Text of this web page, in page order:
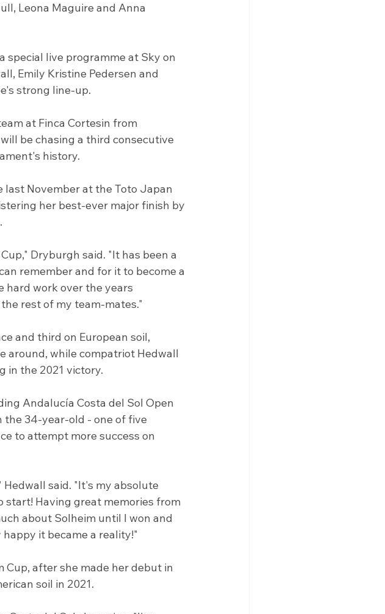
Leona Maguire and Anna
special live programme at Sky on
Emily Kristine Pedersen and
strong line-up.
at Finca Cortesin from
be chasing a third consecutive
history.
last November at the Toto Japan
her best-ever major finish by
Dryburgh said. "It has been a
remember and for it to become a
hard work over the years
rest of my team-mates."
and third on European soil,
around, while compatriot Hedwall
in the 2021 victory.
Andalucía Costa del Sol Open
the 34-year-old - one of five
to attempt more success on
said. "It's my absolute
start! Having great memories from
about Solheim until I won and
it became a reality!"
Cup, after she made her debut in
soil in 2021.